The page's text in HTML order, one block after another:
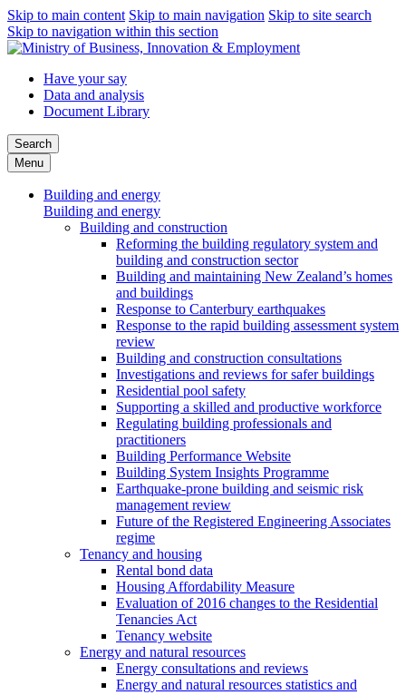
Skip to main content Skip to main navigation Skip to site search
Skip to navigation within this section
Have your say
Data and analysis
Document Library
Search
Menu
Building and energy
Building and energy
Building and construction
Reforming the building regulatory system and
building and construction sector
Building and maintaining New Zealand’s homes
and buildings
Response to Canterbury earthquakes
Response to the rapid building assessment system
review
Building and construction consultations
Investigations and reviews for safer buildings
Residential pool safety
Supporting a skilled and productive workforce
Regulating building professionals and
practitioners
Building Performance Website
Building System Insights Programme
Earthquake-prone building and seismic risk
management review
Future of the Registered Engineering Associates
regime
Tenancy and housing
Rental bond data
Housing Affordability Measure
Evaluation of 2016 changes to the Residential
Tenancies Act
Tenancy website
Energy and natural resources
Energy consultations and reviews
Energy and natural resources statistics and